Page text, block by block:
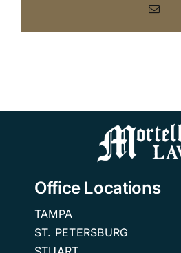
Email
Office Locations
TAMPA
ST. PETERSBURG